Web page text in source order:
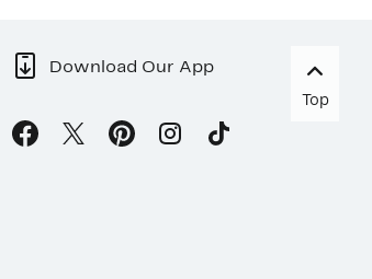
Download Our App
Top